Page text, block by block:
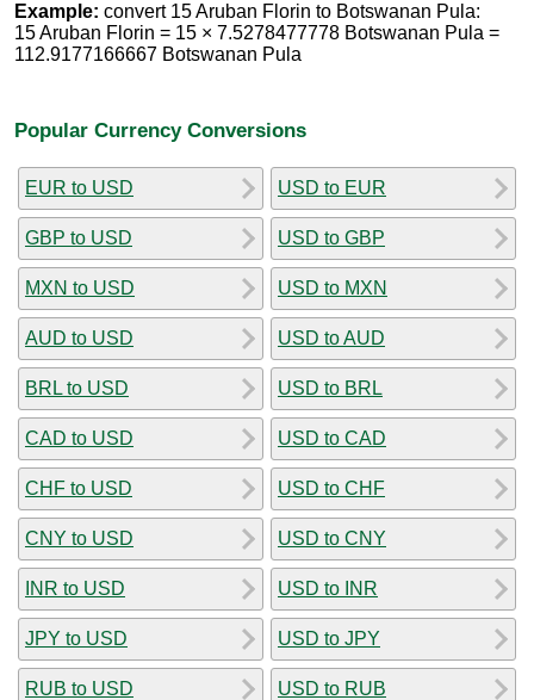
Example: convert 15 Aruban Florin to Botswanan Pula:
15 Aruban Florin = 15 × 7.5278477778 Botswanan Pula =
112.9177166667 Botswanan Pula
Popular Currency Conversions
EUR to USD
GBP to USD
MXN to USD
AUD to USD
BRL to USD
CAD to USD
CHF to USD
CNY to USD
INR to USD
JPY to USD
RUB to USD
USD to EUR
USD to GBP
USD to MXN
USD to AUD
USD to BRL
USD to CAD
USD to CHF
USD to CNY
USD to INR
USD to JPY
USD to RUB